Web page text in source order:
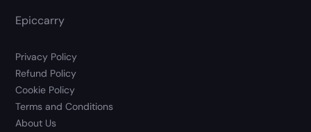
Epiccarry
Privacy Policy
Refund Policy
Cookie Policy
Terms and Conditions
About Us